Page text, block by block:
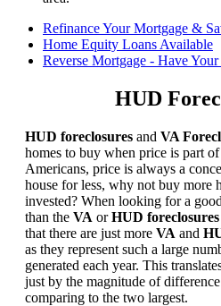
Refinance Your Mortgage &
Home Equity Loans Available
Reverse Mortgage - Have
HUD
HUD foreclosures and VA
homes to buy when price is part
Americans, price is always a
house for less, why not buy more
invested? When looking for a
than the VA orHUD foreclosures
that there are just more VA and
as they represent such a large
generated each year. This
just by the magnitude of
comparing to the two largest.